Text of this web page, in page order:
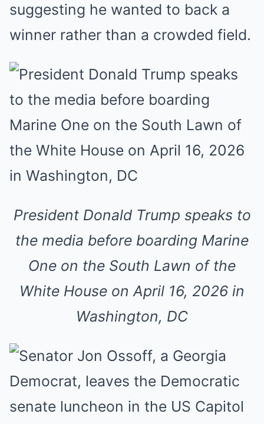
suggesting he wanted to back a
winner rather than a crowded field.
President Donald Trump speaks to
the media before boarding Marine
One on the South Lawn of the
White House on April 16, 2026 in
Washington, DC